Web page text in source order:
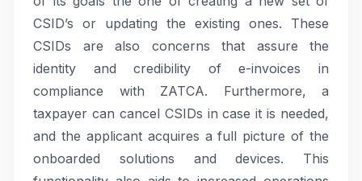
CSID’s or updating the existing ones. These
CSIDs are also concerns that assure the
identity and credibility of e-invoices in
compliance with ZATCA. Furthermore, a
taxpayer can cancel CSIDs in case it is needed,
and the applicant acquires a full picture of the
onboarded solutions and devices. This